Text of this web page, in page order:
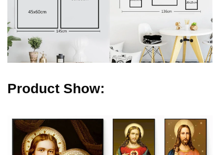
Product Show: